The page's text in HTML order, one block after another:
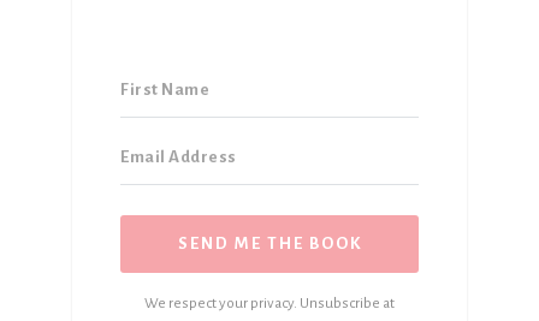
SEND ME THE BOOK
We respect your privacy. Unsubscribe at